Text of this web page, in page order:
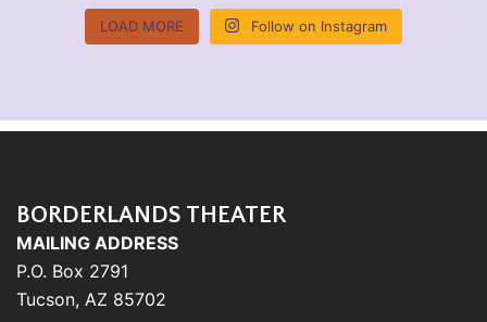
LOAD MORE Follow on Instagram
BORDERLANDS THEATER
MAILING ADDRESS
P.O. Box 2791
Tucson, AZ 85702